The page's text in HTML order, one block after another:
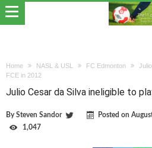
Home NASL & USL FC Edmonton
FCE in 2012
Julio Cesar da Silva ineligible to
BySteven Sandor Posted on
1,047